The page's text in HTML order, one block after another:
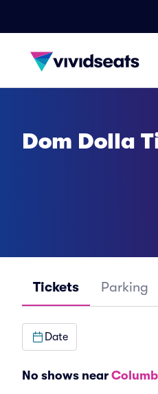
Dom Dolla
Tickets Parking
Date
No shows near